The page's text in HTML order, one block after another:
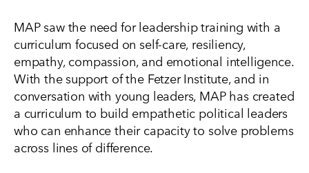
MAP saw the need for leadership training with a
curriculum focused on self-care, resiliency,
empathy, compassion, and emotional intelligence.
With the support of the Fetzer Institute, and in
conversation with young leaders, MAP has created
a curriculum to build empathetic political leaders
who can enhance their capacity to solve problems
across lines of difference.